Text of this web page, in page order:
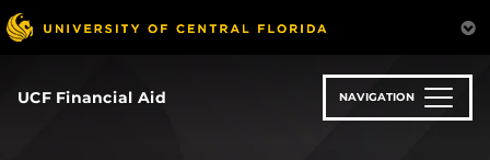
Skip
to
UCF Financial Aid NAVIGATION